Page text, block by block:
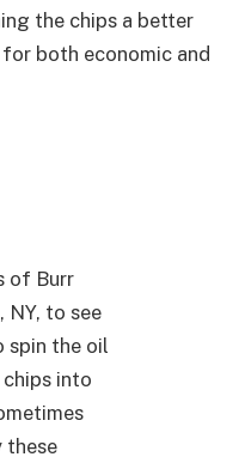
the chips a better
both economic and
of Burr
to see
spin the oil
into
these